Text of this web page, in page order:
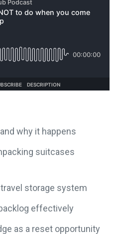
why it happens
suitcases
storage system
effectively
as a reset opportunity